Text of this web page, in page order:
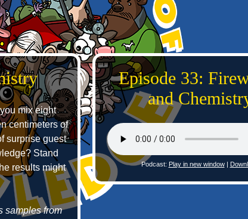
mix eight
centimeters of
surprise guest
Stand
results might
samples from
Episode 33:
and
Podcast: Play in new window|